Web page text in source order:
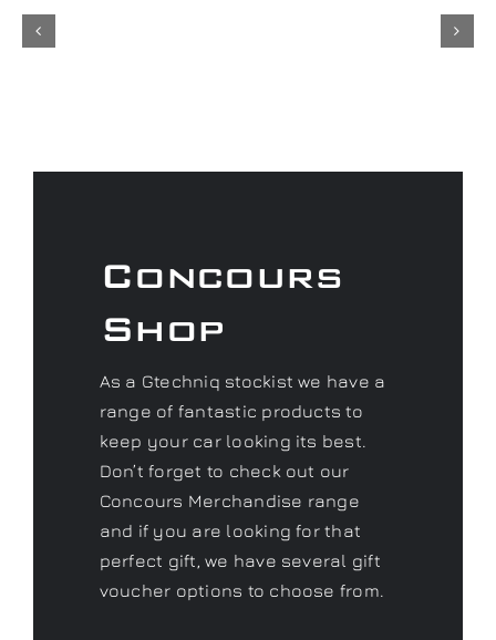
Concours
Shop
As a Gtechniq stockist we have a
range of fantastic products to
keep your car looking its best.
Don’t forget to check out our
Concours Merchandise range
and if you are looking for that
perfect gift, we have several gift
voucher options to choose from.